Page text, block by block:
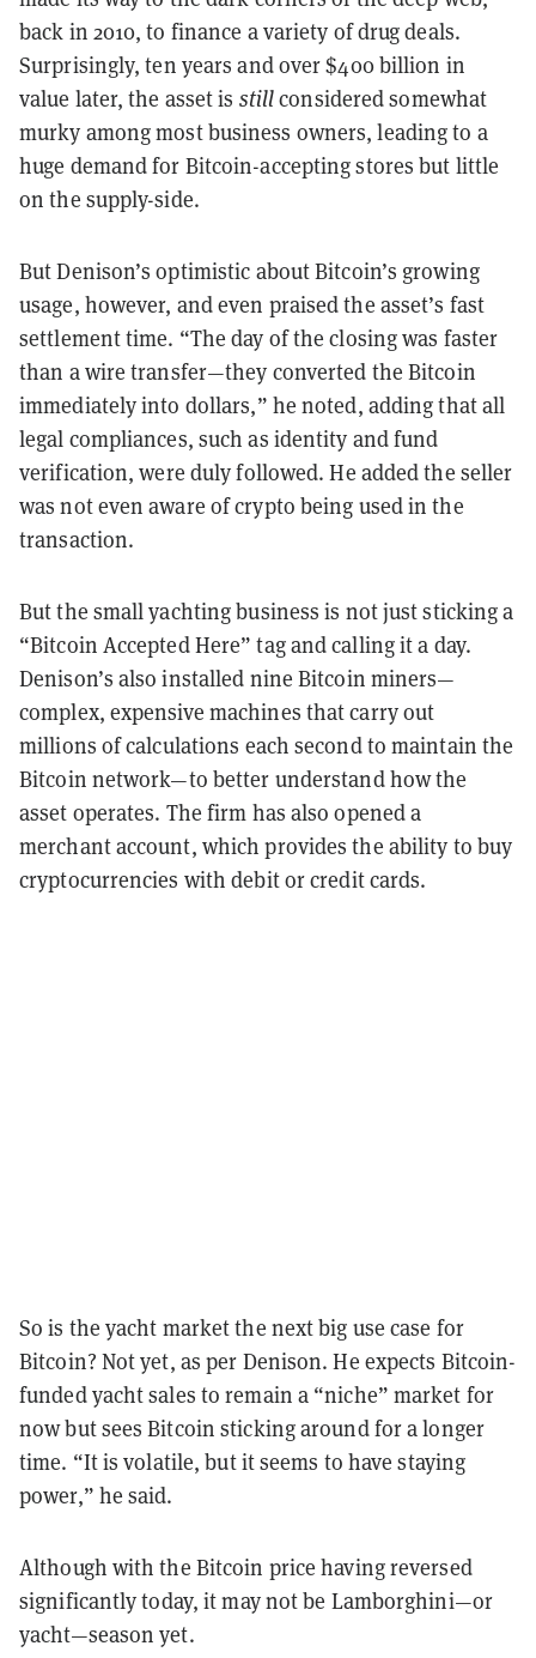
back in 2010, to finance a variety of drug deals.
Surprisingly, ten years and over $400 billion in
value later, the asset is stillconsidered somewhat
murky among most business owners, leading to a
huge demand for Bitcoin-accepting stores but little
on the supply-side.
But Denison’s optimistic about Bitcoin’s growing
usage, however, and even praised the asset’s fast
settlement time. “The day of the closing was faster
than a wire transfer—they converted the Bitcoin
immediately into dollars,” he noted, adding that all
legal compliances, such as identity and fund
verification, were duly followed. He added the seller
was not even aware of crypto being used in the
transaction.
But the small yachting business is not just sticking a
“Bitcoin Accepted Here” tag and calling it a day.
Denison’s also installed nine Bitcoin miners—
complex, expensive machines that carry out
millions of calculations each second to maintain the
Bitcoin network—to better understand how the
asset operates. The firm has also opened a
merchant account, which provides the ability to buy
cryptocurrencies with debit or credit cards.
So is the yacht market the next big use case for
Bitcoin? Not yet, as per Denison. He expects Bitcoin-
funded yacht sales to remain a “niche” market for
now but sees Bitcoin sticking around for a longer
time. “It is volatile, but it seems to have staying
power,” he said.
Although with the Bitcoin price having reversed
significantly today, it may not be Lamborghini—or
yacht—season yet.